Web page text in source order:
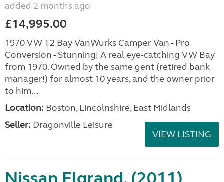
added 2 months ago
£14,995.00
1970 VW T2 Bay VanWurks Camper Van - Pro
Conversion - Stunning! A real eye-catching VW Bay
from 1970. Owned by the same gent (retired bank
manager!) for almost 10 years, and the owner prior
to him...
Location: Boston, Lincolnshire, East Midlands
Seller: Dragonville Leisure
VIEW LISTING